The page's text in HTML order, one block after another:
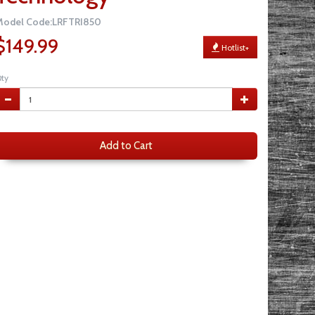
Code:LRFTRI850
Hotlist+
Add to Cart